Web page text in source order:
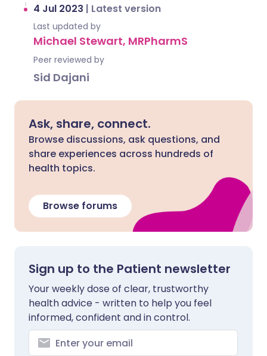
4 Jul 2023 | Latest version
Last updated by
Michael Stewart, MRPharmS
Peer reviewed by
Sid Dajani
Ask, share, connect.
Browse discussions, ask questions, and
share experiences across hundreds of
health topics.
Browse forums
Sign up to the Patient newsletter
Your weekly dose of clear, trustworthy
health advice - written to help you feel
informed, confident and in control.